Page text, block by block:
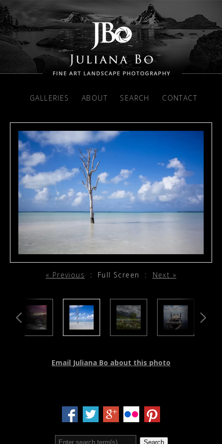
GALLERIES ABOUT SEARCH CONTACT
« Previous : Full Screen : Next »
Email Juliana Bo about this photo
Search